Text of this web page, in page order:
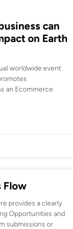
can
on Earth
worldwide event
an Ecommerce
Flow
provides a clearly
Opportunities and
submissions or